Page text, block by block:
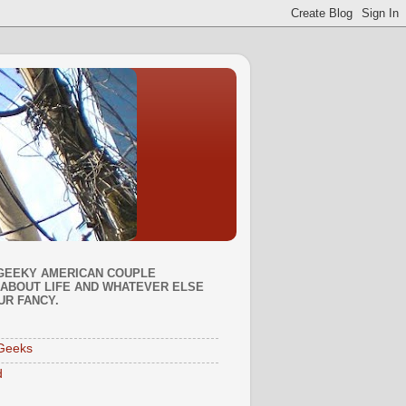
AMERICAN COUPLE
LIFE AND WHATEVER ELSE
FANCY.